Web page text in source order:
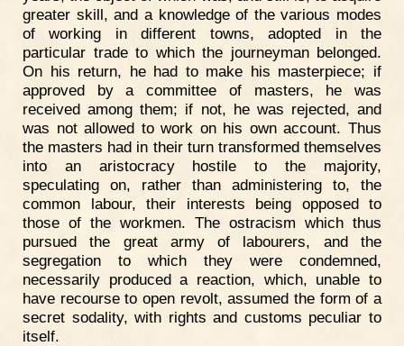
greater skill, and a knowledge of the various modes
of working in different towns, adopted in the
particular trade to which the journeyman belonged.
On his return, he had to make his masterpiece; if
approved by a committee of masters, he was
received among them; if not, he was rejected, and
was not allowed to work on his own account. Thus
the masters had in their turn transformed themselves
into an aristocracy hostile to the majority,
speculating on, rather than administering to, the
common labour, their interests being opposed to
those of the workmen. The ostracism which thus
pursued the great army of labourers, and the
segregation to which they were condemned,
necessarily produced a reaction, which, unable to
have recourse to open revolt, assumed the form of a
secret sodality, with rights and customs peculiar to
itself.